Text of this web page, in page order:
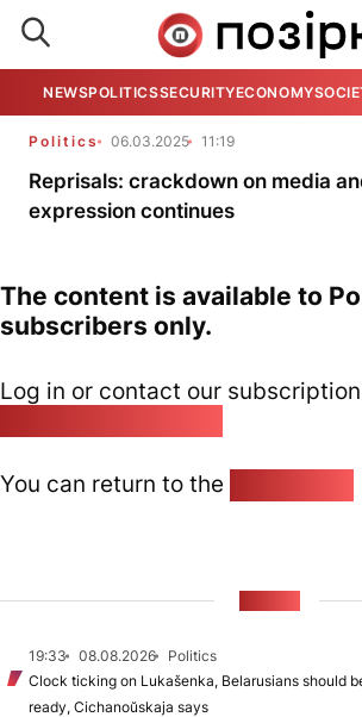
NEWSPOLITICSSECURITYECONOMY
Politics 06.03.2025 11:19
Reprisals: crackdown on media
expression continues
The content is available to
subscribers only.
Log in or contact our
You can return to the
19:33 08.08.2026
Politics
Clock ticking on Lukašenka, Belarusians should
ready, Cichanoŭskaja says